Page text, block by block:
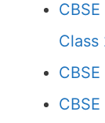
Class